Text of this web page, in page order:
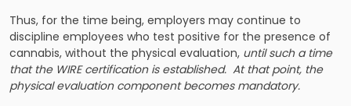
Thus, for the time being, employers may continue to
discipline employees who test positive for the presence of
cannabis, without the physical evaluation, until such a time
that the WIRE certification is established. At that point, the
physical evaluation component becomes mandatory.